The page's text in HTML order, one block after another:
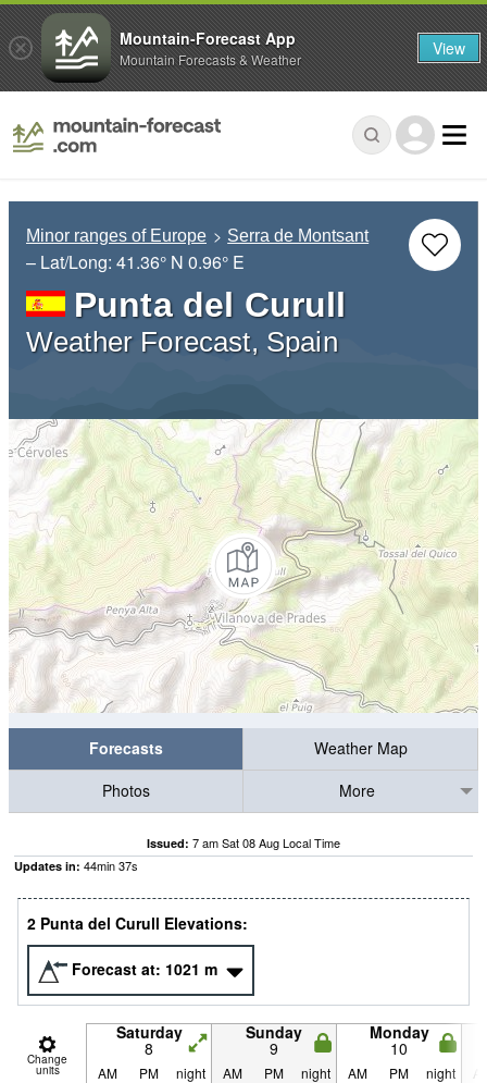
Minor ranges of Europe Serra de Montsant
– Lat/Long: 41.36° N 0.96° E
Punta del Curull
Weather Forecast, Spain
Forecasts
Weather Map
Photos
More
Issued: 7 am Sat 08 Aug Local Time
Updates in: 44min36s
2 Punta del Curull Elevations:
Forecast at: 1021 m
Change
units
Saturday
8
Sunday
9
Monday
10
AM PM night AM PM night AM PM night
Mountain-Forecast App
Mountain Forecasts & Weather View